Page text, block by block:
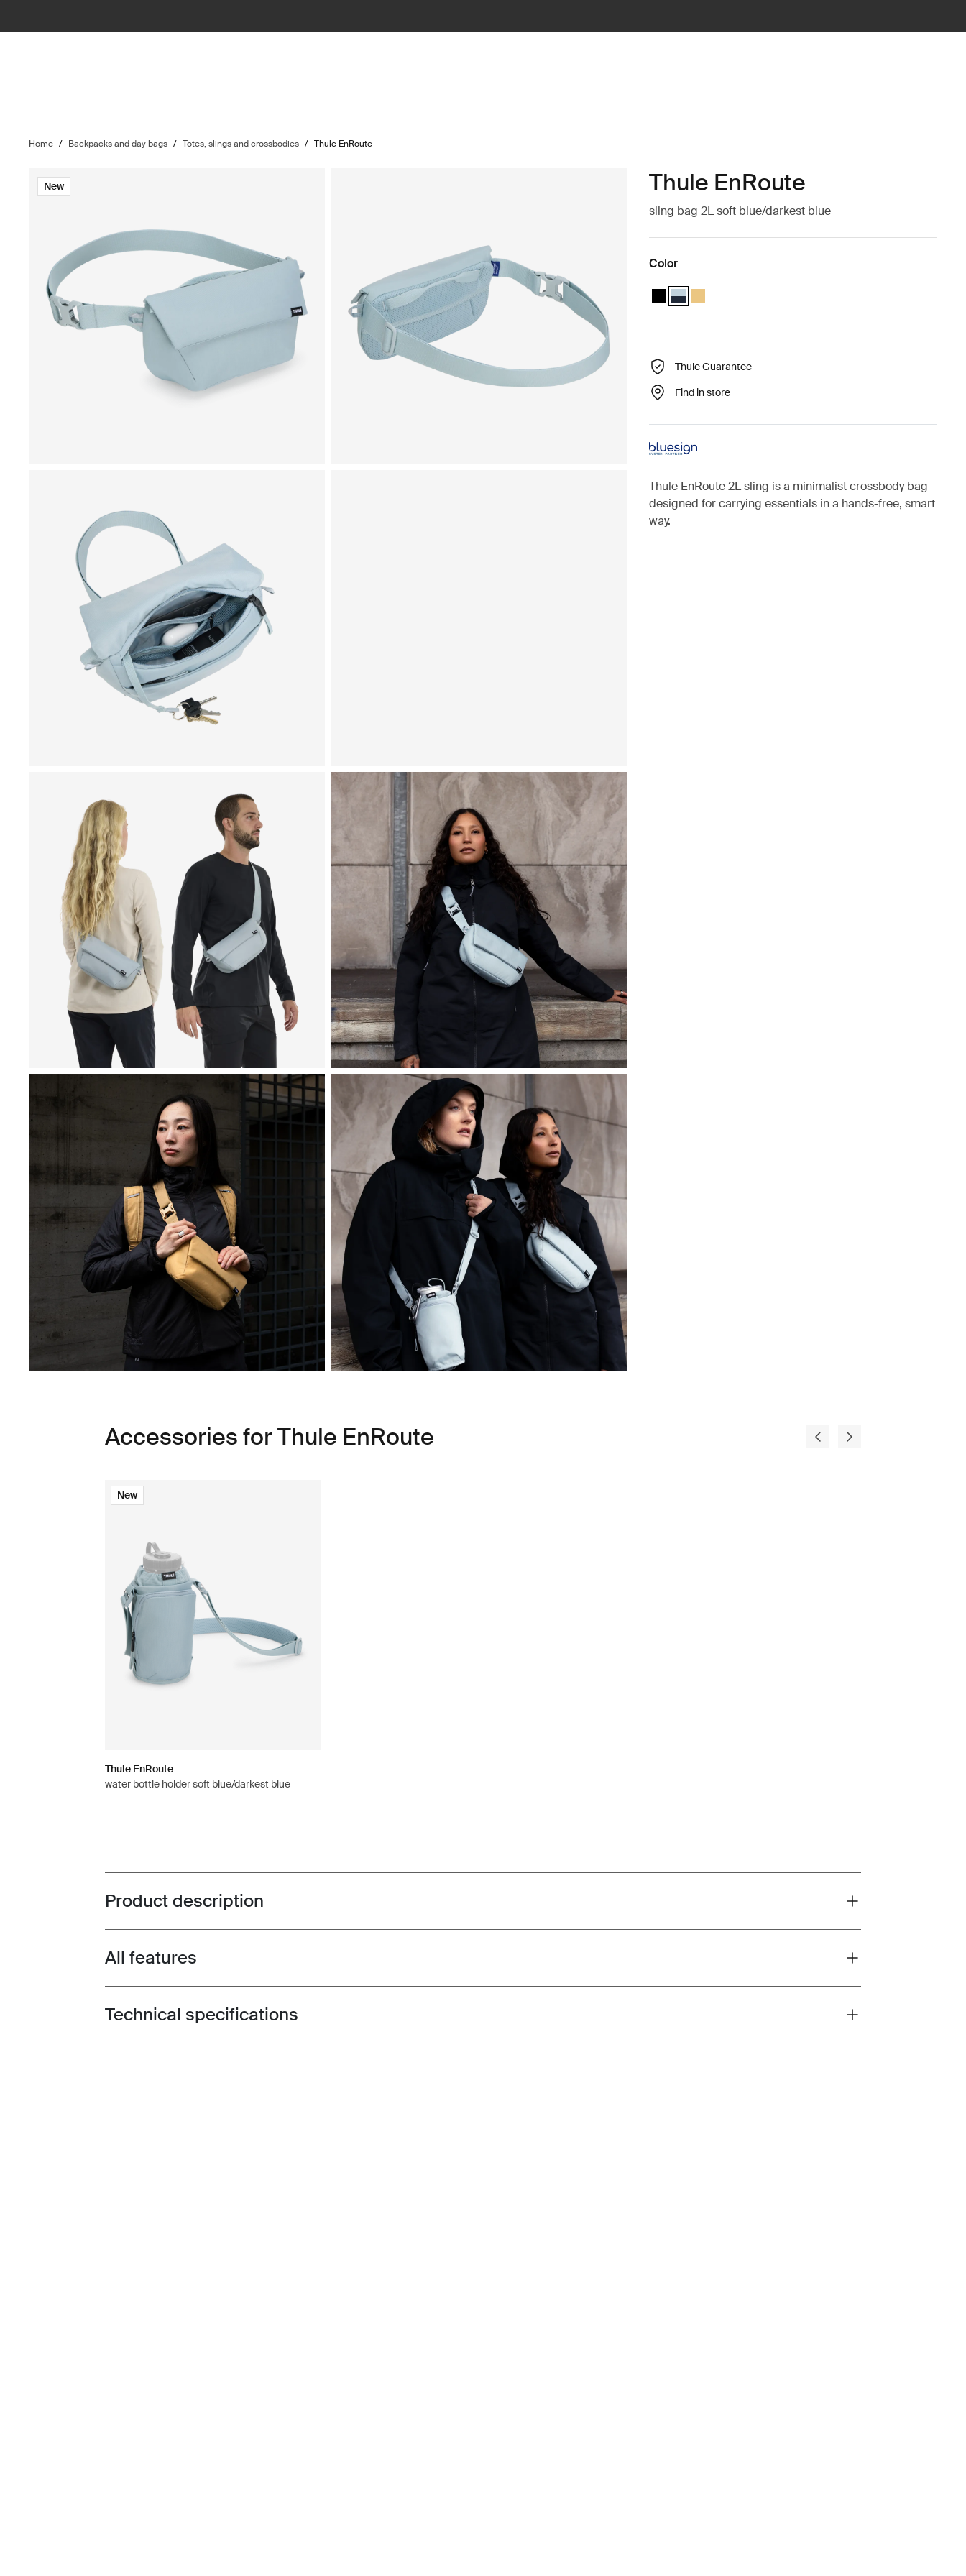
Home / Backpacks and day bags / Totes, slings and crossbodies / Thule EnRoute
New Thule EnRoute
sling bag 2L soft blue/darkest blue
Color
Thule EnRoute sling bag 2L Black
Thule EnRoute sling bag 2L Soft blue/darkest blue (selected)
Thule EnRoute sling bag 2L Pale yellow
Thule Guarantee
Find in store
Thule EnRoute 2L sling is a minimalist crossbody bag
designed for carrying essentials in a hands-free, smart
way.
Accessories for Thule EnRoute
New
Thule EnRoute
water bottle holder soft blue/darkest blue
Toggle overview
Product description
Toggle features
All features
Toggle techspec
Technical specifications